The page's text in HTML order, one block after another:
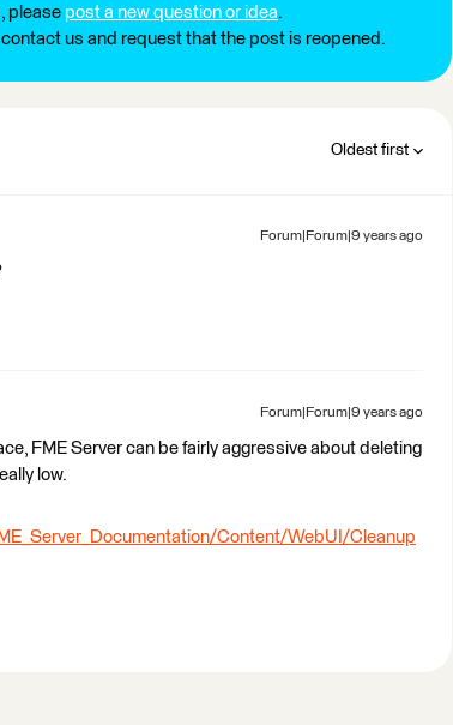
please post a new question or idea.
us and request that the post is reopened.
Oldest first
Forum|Forum|9 years ago
Forum|Forum|9 years ago
FME Server can be fairly aggressive about deleting
low.
Content/WebUI/Cleanup